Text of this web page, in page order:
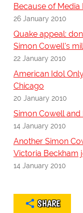
Because of Media
26 January 2010
Quake appeal:
Simon Cowell's
22 January 2010
American Idol
Chicago
20 January 2010
Simon Cowell and
14 January 2010
Another Simon
Victoria Beckham
14 January 2010
SHARE